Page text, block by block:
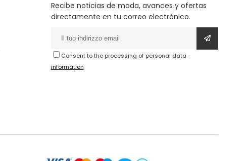
Recibe noticias de moda, avances y ofertas
directamente en tu correo electrónico.
Consent to the processing of personal data -
information